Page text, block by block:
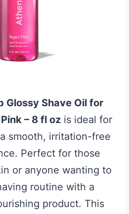
Glossy Shave Oil for
– 8 fl oz is ideal for
smooth, irritation-free
Perfect for those
or anyone wanting to
routine with a
product. This